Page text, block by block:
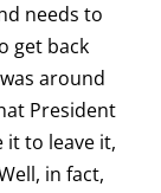
needs to
get back
around
President
it to leave it,
in fact,